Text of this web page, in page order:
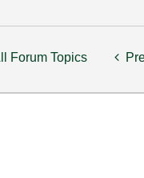
Forum Topics